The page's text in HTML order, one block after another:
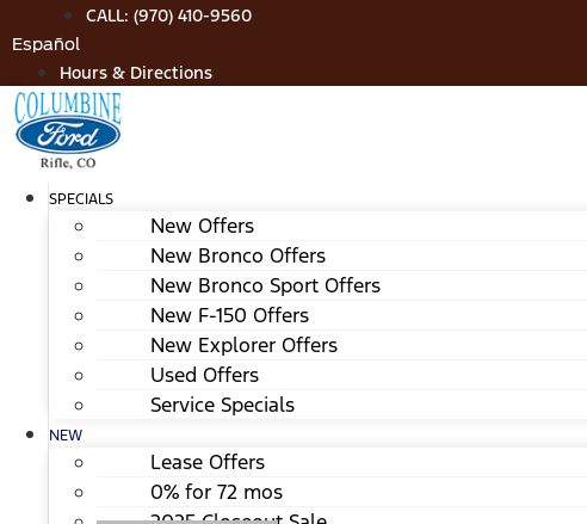
to
content
CALL: (970) 410-9560
Español
Hours & Directions
SPECIALS
New Offers
New Bronco Offers
New Bronco Sport Offers
New F-150 Offers
New Explorer Offers
Used Offers
Service Specials
NEW
Lease Offers
0% for 72 mos